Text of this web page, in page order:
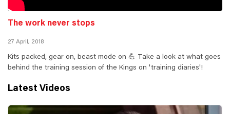
The work never stops
27 April, 2018
Kits packed, gear on, beast mode on 💪 Take a look at what goes
behind the training session of the Kings on 'training diaries'!
Latest Videos